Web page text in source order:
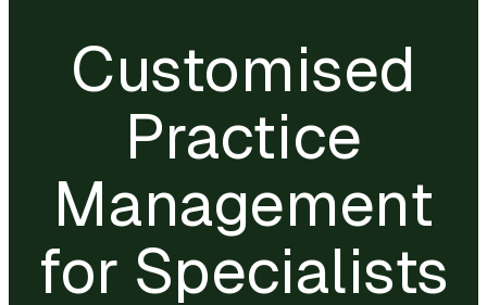
Customised
Practice
Management
for Specialists